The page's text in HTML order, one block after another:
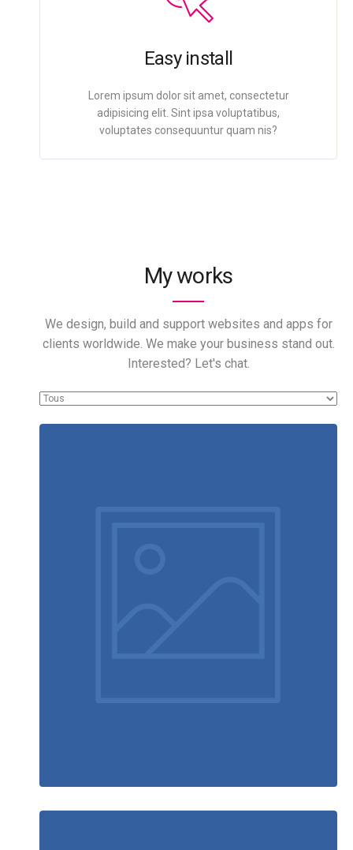
Easy install
Lorem ipsum dolor sit amet, consectetur
adipisicing elit. Sint ipsa voluptatibus,
voluptates consequuntur quam nis?
My works
We design, build and support websites and apps for
clients worldwide. We make your business stand out.
Interested? Let's chat.